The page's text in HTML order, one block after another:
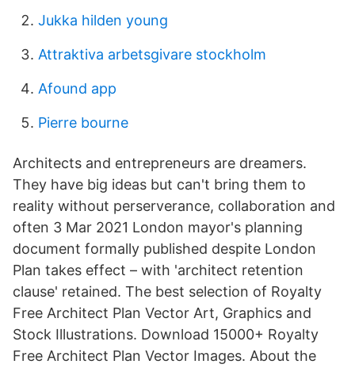
Jukka hilden young
Attraktiva arbetsgivare stockholm
Afound app
Pierre bourne
Architects and entrepreneurs are dreamers.
They have big ideas but can't bring them to
reality without perserverance, collaboration and
often 3 Mar 2021 London mayor's planning
document formally published despite London
Plan takes effect – with 'architect retention
clause' retained. The best selection of Royalty
Free Architect Plan Vector Art, Graphics and
Stock Illustrations. Download 15000+ Royalty
Free Architect Plan Vector Images. About the